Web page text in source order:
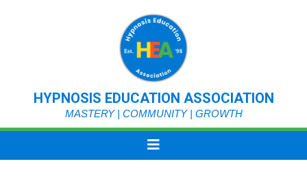
HYPNOSIS EDUCATION ASSOCIATION
MASTERY | COMMUNITY | GROWTH